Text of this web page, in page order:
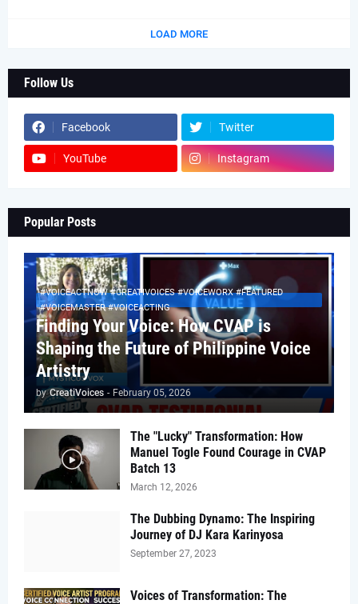
LOAD MORE
Follow Us
Facebook Twitter
YouTube Instagram
Popular Posts
#VOICEACTNOW #CREATIVOICES #VOICEWORX #FEATURED
#VOICEMASTER #VOICEACTING
Finding Your Voice: How CVAP is
Shaping the Future of Philippine Voice
Artistry
by CreatiVoices - February 05, 2026
The "Lucky" Transformation: How
Manuel Togle Found Courage in CVAP
Batch 13
March 12, 2026
The Dubbing Dynamo: The Inspiring
Journey of DJ Kara Karinyosa
September 27, 2023
Voices of Transformation: The